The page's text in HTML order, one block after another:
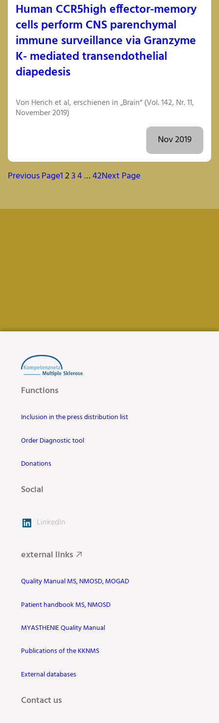
Human CCR5high effector-memory
cells perform CNS parenchymal
immune surveillance via Granzyme
K- mediated transendothelial
diapedesis
Von Herich et al, erschienen in „Brain“ (Vol. 142, Nr. 11,
November 2019)
Nov 2019
Previous Page1234…42Next Page
Functions
Inclusion in the press distribution list
Order Diagnostic tool
Donations
Social
LinkedIn
external links
Quality Manual MS, NMOSD, MOGAD
Patient handbook MS, NMOSD
MYASTHENIE Quality Manual
Publications of the KKNMS
External databases
Contact us